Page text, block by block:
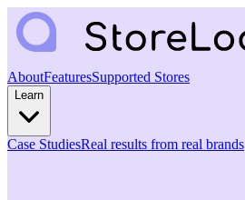
AboutFeaturesSupported Stores
Learn
Case StudiesReal results from real brands